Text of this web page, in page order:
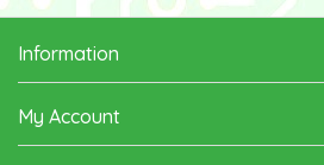
Information
My Account